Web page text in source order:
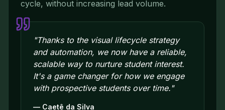
cycle, without increasing lead volume.
"Thanks to the visual lifecycle strategy
and automation, we now have a reliable,
scalable way to nurture student interest.
It's a game changer for how we engage
with prospective students over time."
— Caetê da Silva